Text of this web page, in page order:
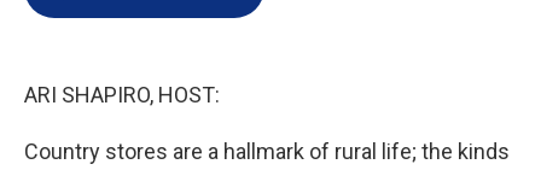
ARI SHAPIRO, HOST:
Country stores are a hallmark of rural life; the kinds